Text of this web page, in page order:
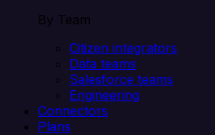
By Team
Citizen integrators
Data teams
Salesforce teams
Engineering
Connectors
Plans